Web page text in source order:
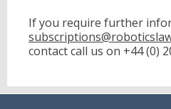
in 2017, with 0.81% of the
Latham & Watkins, Baker &
and Skadden, Arps, Slate,
has increased in the past five
If you require further
contact call us on +44 (0)